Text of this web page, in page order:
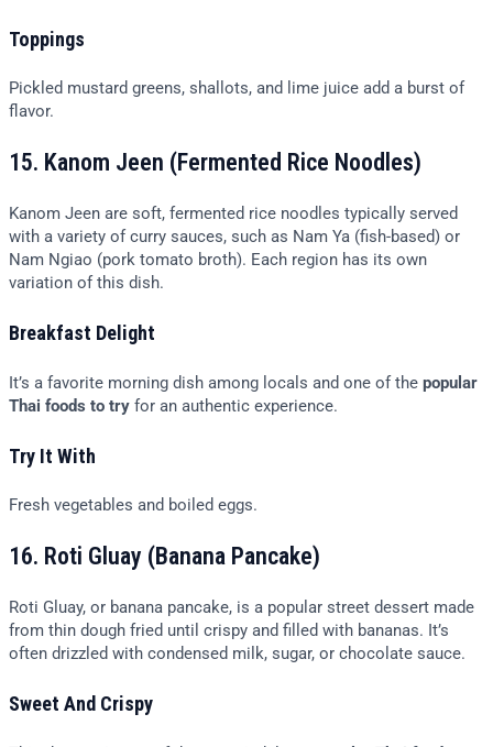
Toppings
Pickled mustard greens, shallots, and lime juice add a burst of
flavor.
15. Kanom Jeen (Fermented Rice Noodles)
Kanom Jeen are soft, fermented rice noodles typically served
with a variety of curry sauces, such as Nam Ya (fish-based) or
Nam Ngiao (pork tomato broth). Each region has its own
variation of this dish.
Breakfast Delight
It’s a favorite morning dish among locals and one of the popular
Thai foods to try for an authentic experience.
Try It With
Fresh vegetables and boiled eggs.
16. Roti Gluay (Banana Pancake)
Roti Gluay, or banana pancake, is a popular street dessert made
from thin dough fried until crispy and filled with bananas. It’s
often drizzled with condensed milk, sugar, or chocolate sauce.
Sweet And Crispy